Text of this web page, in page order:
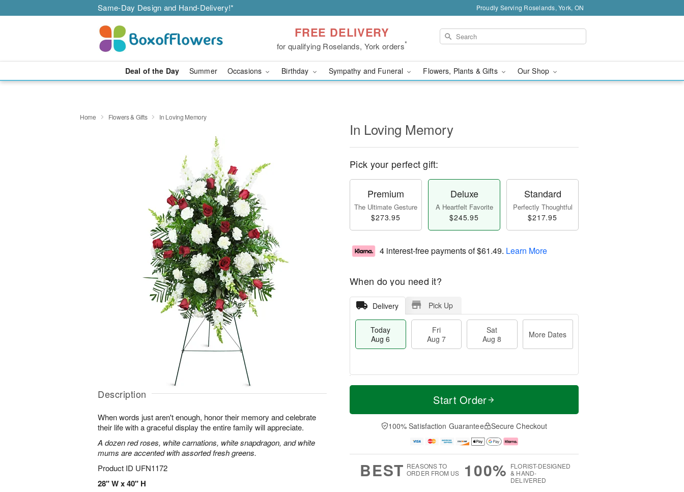
Same-Day Design and Hand-Delivery!* Proudly Serving Roselands, York, ON
FREE DELIVERY
for qualifying Roselands, York orders*
Deal of the Day Summer Occasions Birthday Sympathy and Funeral Flowers, Plants & Gifts Our Shop
Home Flowers & Gifts In Loving Memory
Description
When words just aren't enough, honor their memory and celebrate
their life with a graceful display the entire family will appreciate.
A dozen red roses, white carnations, white snapdragon, and white
mums are accented with assorted fresh greens.
Product ID UFN1172
28" W x 40" H
In Loving Memory
Pick your perfect gift:
Premium
The Ultimate Gesture
$273.95
Deluxe
A Heartfelt Favorite
$245.95
Standard
Perfectly Thoughtful
$217.95
4 interest-free payments of$61.49. Learn More
When do you need it?
Delivery Pick Up
Today
Aug 6
Fri
Aug 7
Sat
Aug 8
More Dates
T
a
t
A
u
M
e
D
a
Start Order
100% Satisfaction Guarantee Secure Checkout
BEST REASONS TO
ORDER FROM US
100% FLORIST-DESIGNED
& HAND-
DELIVERED